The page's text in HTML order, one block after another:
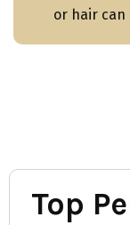
or hair can
Top